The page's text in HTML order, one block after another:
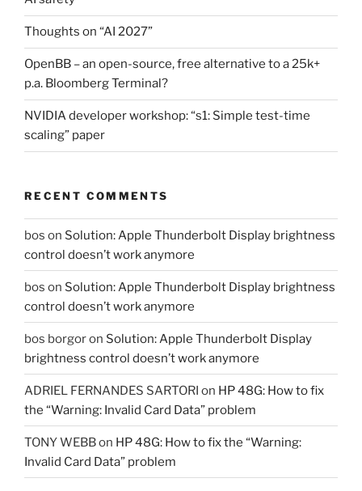
Thoughts on “AI 2027”
OpenBB – an open-source, free alternative to a 25k+
p.a. Bloomberg Terminal?
NVIDIA developer workshop: “s1: Simple test-time
scaling” paper
RECENT COMMENTS
bos on Solution: Apple Thunderbolt Display brightness
control doesn’t work anymore
bos on Solution: Apple Thunderbolt Display brightness
control doesn’t work anymore
bos borgoron Solution: Apple Thunderbolt Display
brightness control doesn’t work anymore
ADRIEL FERNANDES SARTORI on HP 48G: How to fix
the “Warning: Invalid Card Data” problem
TONY WEBBon HP 48G: How to fix the “Warning:
Invalid Card Data” problem